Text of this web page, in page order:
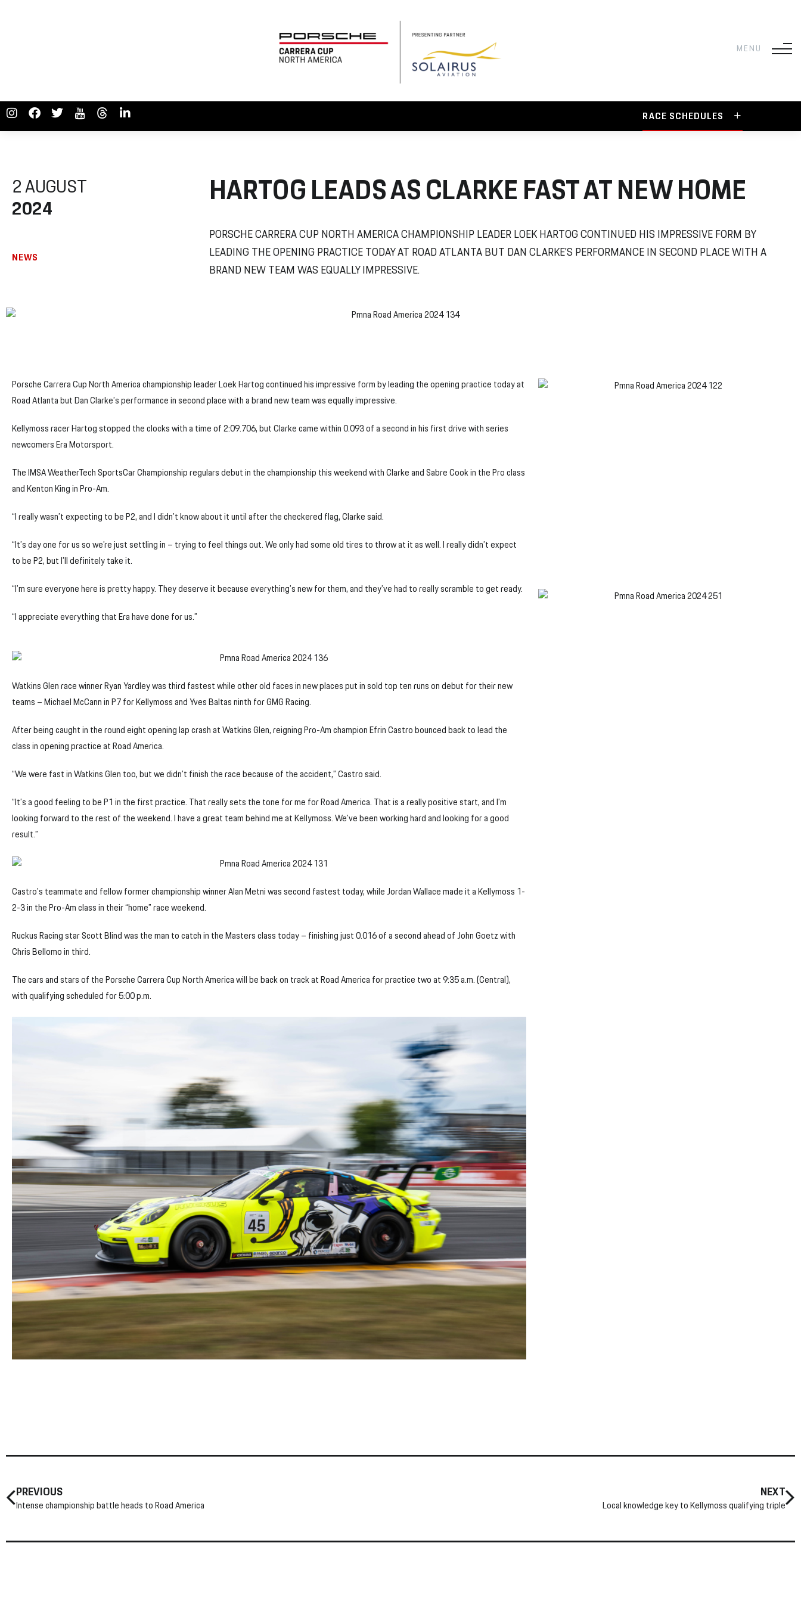
RACE SCHEDULES
2 AUGUST
2024
NEWS
HARTOG LEADS AS CLARKE FAST AT NEW HOME
PORSCHE CARRERA CUP NORTH AMERICA CHAMPIONSHIP LEADER LOEK HARTOG CONTINUED HIS IMPRESSIVE FORM BY
LEADING THE OPENING PRACTICE TODAY AT ROAD ATLANTA BUT DAN CLARKE’S PERFORMANCE IN SECOND PLACE WITH A
BRAND NEW TEAM WAS EQUALLY IMPRESSIVE.
Porsche Carrera Cup North America championship leader Loek Hartog continued his impressive form by leading the opening practice today at
Road Atlanta but Dan Clarke’s performance in second place with a brand new team was equally impressive.
Kellymoss racer Hartog stopped the clocks with a time of 2:09.706, but Clarke came within 0.093 of a second in his first drive with series
newcomers Era Motorsport.
The IMSA WeatherTech SportsCar Championship regulars debut in the championship this weekend with Clarke and Sabre Cook in the Pro class
and Kenton King in Pro-Am.
“I really wasn’t expecting to be P2, and I didn’t know about it until after the checkered flag, Clarke said.
“It’s day one for us so we’re just settling in – trying to feel things out. We only had some old tires to throw at it as well. I really didn’t expect
to be P2, but I’ll definitely take it.
“I’m sure everyone here is pretty happy. They deserve it because everything’s new for them, and they’ve had to really scramble to get ready.
“I appreciate everything that Era have done for us.”
Watkins Glen race winner Ryan Yardley was third fastest while other old faces in new places put in sold top ten runs on debut for their new
teams – Michael McCann in P7 for Kellymoss and Yves Baltas ninth for GMG Racing.
After being caught in the round eight opening lap crash at Watkins Glen, reigning Pro-Am champion Efrin Castro bounced back to lead the
class in opening practice at Road America.
“We were fast in Watkins Glen too, but we didn’t finish the race because of the accident,” Castro said.
“It’s a good feeling to be P1 in the first practice. That really sets the tone for me for Road America. That is a really positive start, and I’m
looking forward to the rest of the weekend. I have a great team behind me at Kellymoss. We’ve been working hard and looking for a good
result.”
Castro’s teammate and fellow former championship winner Alan Metni was second fastest today, while Jordan Wallace made it a Kellymoss 1-
2-3 in the Pro-Am class in their “home” race weekend.
Ruckus Racing star Scott Blind was the man to catch in the Masters class today – finishing just 0.016 of a second ahead of John Goetz with
Chris Bellomo in third.
The cars and stars of the Porsche Carrera Cup North America will be back on track at Road America for practice two at 9:35 a.m. (Central),
with qualifying scheduled for 5:00 p.m.
PREVIOUS
Intense championship battle heads to Road America
NEXT
Local knowledge key to Kellymoss qualifying triple